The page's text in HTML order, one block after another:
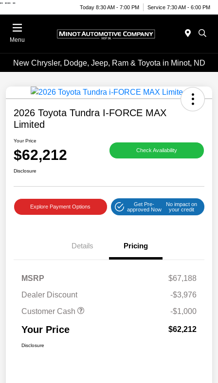
" "" " Today 8:30 AM - 7:00 PM Service 7:30 AM - 6:00 PM
Menu
New Chrysler, Dodge, Jeep, Ram & Toyota in Minot, ND
2026 Toyota Tundra I-FORCE MAX
Limited
Your Price
$62,212 Check Availability
Disclosure
Explore Payment Options
Get Pre-
approved Now
No impact on
your credit
Details Pricing
MSRP
$67,188
Dealer Discount
-$3,976
Customer Cash
-$1,000
Your Price $62,212
Disclosure